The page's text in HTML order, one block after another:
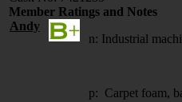
Member Ratings and Notes
Andy
n: Industrial
p: Carpet foam,